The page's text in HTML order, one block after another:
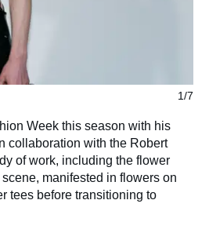
1/7
Week this season with his
collaboration with the Robert
of work, including the flower
manifested in flowers on
tees before transitioning to